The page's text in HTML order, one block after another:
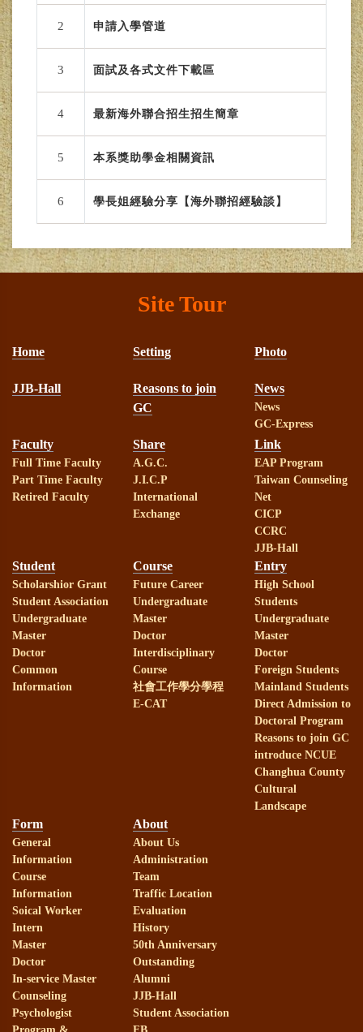
2 申請入學管道
3 面試及各式文件下載區
4 最新海外聯合招生招生簡章
5 本系獎助學金相關資訊
6 學長姐經驗分享【海外聯招經驗談】
Site Tour
Home Setting Photo
JJB-Hall
Reasons to join
GC
News
News
GC-Express
Faculty
Full Time Faculty
Part Time Faculty
Retired Faculty
Share
A.G.C.
J.I.C.P
International
Exchange
Link
EAP Program
Taiwan Counseling
Net
CICP
CCRC
JJB-Hall
Student
Scholarshior Grant
Student Association
Undergraduate
Master
Doctor
Common
Information
Course
Future Career
Undergraduate
Master
Doctor
Interdisciplinary
Course
社會工作學分學程
E-CAT
Entry
High School
Students
Undergraduate
Master
Doctor
Foreign Students
Mainland Students
Direct Admission to
Doctoral Program
Reasons to join GC
introduce NCUE
Changhua County
Cultural
Landscape
Form
General
Information
Course
Information
Soical Worker
Intern
Master
Doctor
In-service Master
Counseling
Psychologist
About
About Us
Administration
Team
Traffic Location
Evaluation
History
50th Anniversary
Outstanding
Alumni
JJB-Hall
Student Association